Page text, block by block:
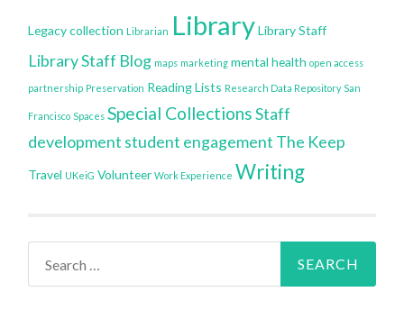
Legacy collection Librarian LibraryLibrary Staff
Library Staff Blog maps marketing mental health open access
partnership Preservation Reading Lists Research Data Repository San
Francisco Spaces Special CollectionsStaff
development student engagement The Keep
Travel UKeiG Volunteer Work Experience Writing